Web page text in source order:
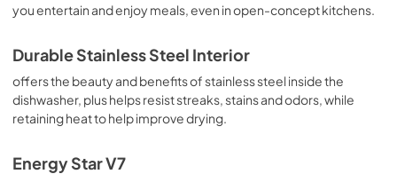
you entertain and enjoy meals, even in open-concept kitchens.
Durable Stainless Steel Interior
offers the beauty and benefits of stainless steel inside the
dishwasher, plus helps resist streaks, stains and odors, while
retaining heat to help improve drying.
Energy Star V7